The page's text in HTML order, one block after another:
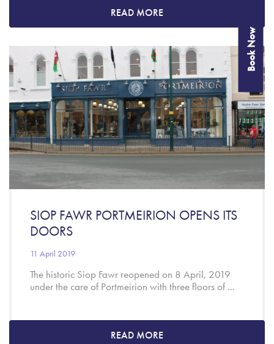
READ MORE
SIOP FAWR PORTMEIRION OPENS ITS
DOORS
11 April 2019
The historic Siop Fawr reopened on 8 April, 2019
under the care of Portmeirion with three floors of ...
READ MORE
Book Now